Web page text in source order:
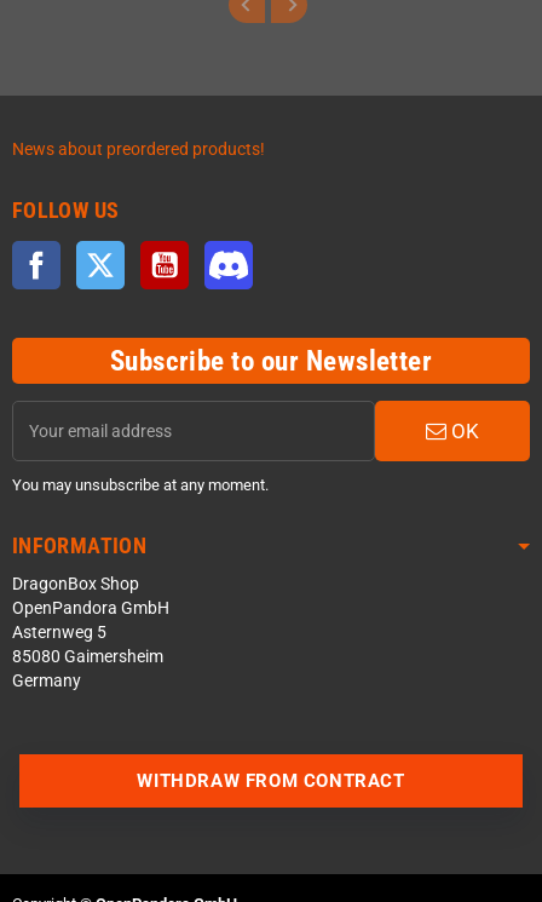
News about preordered products!
FOLLOW US
Facebook Twitter YouTube
Subscribe to our Newsletter
OK
You may unsubscribe at any moment.
INFORMATION
DragonBox Shop
OpenPandora GmbH
Asternweg 5
85080 Gaimersheim
Germany
WITHDRAW FROM CONTRACT